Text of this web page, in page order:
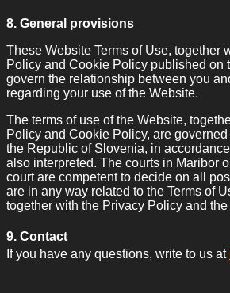
8. General provisions
These Website Terms of Use, together
Policy and Cookie Policy published on
govern the relationship between you
regarding your use of the Website.
The terms of use of the Website,
Policy and Cookie Policy, are
the Republic of Slovenia, in
also interpreted. The courts in Maribor
court are competent to decide on all
are in any way related to the Terms of
together with the Privacy Policy and
9. Contact
If you have any questions, write to us at